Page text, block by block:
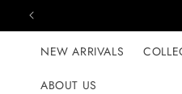
Skip to content
NEW ARRIVALS
ABOUT US